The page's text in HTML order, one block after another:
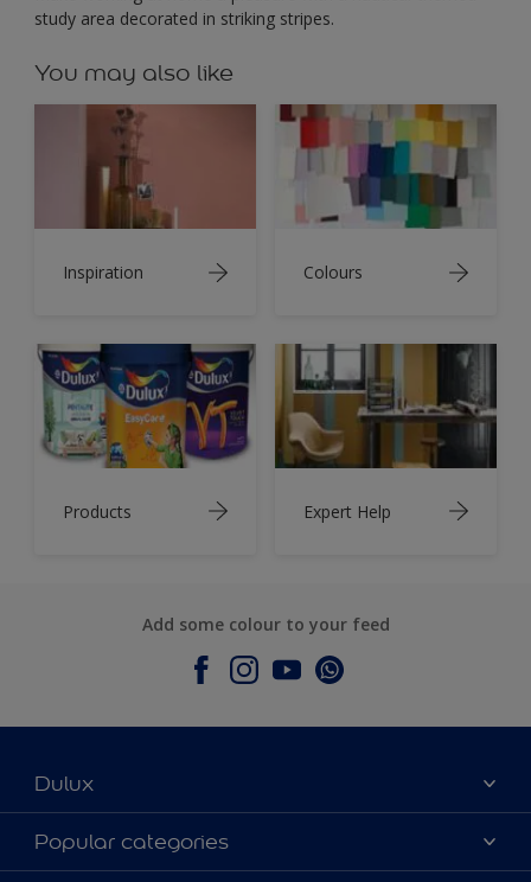
study area decorated in striking stripes.
You may also like
Inspiration Colours
Products Expert Help
Add some colour to your feed
Dulux
About Dulux
Contact Us
Popular categories